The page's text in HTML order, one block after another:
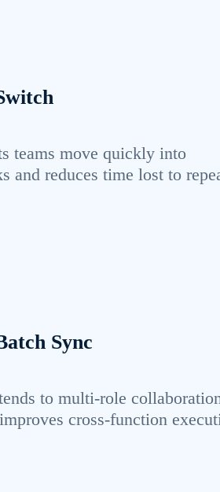
teams move quickly into
and reduces time lost to
Sync
to multi-role
cross-function